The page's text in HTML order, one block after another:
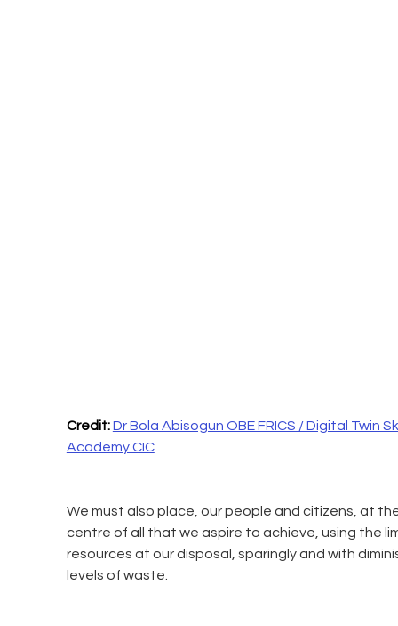
Credit: Dr Bola Abisogun OBE FRICS / Digital Twin
Academy CIC
We must also place, our people and citizens, at
centre of all that we aspire to achieve, using the
resources at our disposal, sparingly and with
levels of waste.